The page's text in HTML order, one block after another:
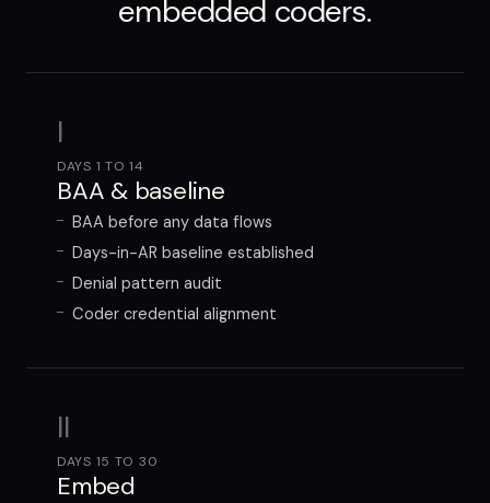
embedded coders.
I
DAYS 1 TO 14
BAA & baseline
BAA before any data flows
Days-in-AR baseline established
Denial pattern audit
Coder credential alignment
II
DAYS 15 TO 30
Embed